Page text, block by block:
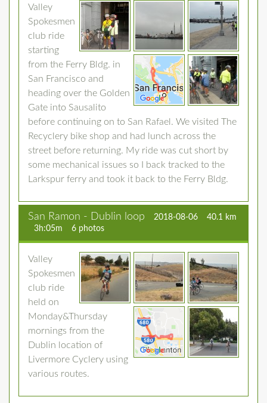
Valley
Spokesmen
club ride
starting
from the Ferry Bldg. in
San Francisco and
heading over the Golden
Gate into Sausalito
before continuing on to San Rafael. We visited The
Recyclery bike shop and had lunch across the
street before returning. My ride was cut short by
some mechanical issues so I back tracked to the
Larkspur ferry and took it back to the Ferry Bldg.
San Ramon - Dublin loop 2018-08-06
40.1 km
3h:05m
6 photos
Valley
Spokesmen
club ride
held on
Monday&Thursday
mornings from the
Dublin location of
Livermore Cyclery using
various routes.